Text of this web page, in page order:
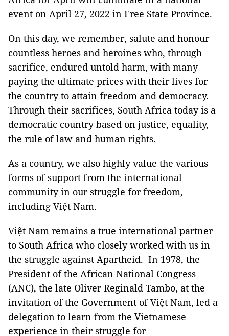
event on April 27, 2022 in Free State Province.
On this day, we remember, salute and honour
countless heroes and heroines who, through
sacrifice, endured untold harm, with many
paying the ultimate prices with their lives for
the country to attain freedom and democracy.
Through their sacrifices, South Africa today is a
democratic country based on justice, equality,
the rule of law and human rights.
As a country, we also highly value the various
forms of support from the international
community in our struggle for freedom,
including Việt Nam.
Việt Nam remains a true international partner
to South Africa who closely worked with us in
the struggle against Apartheid. In 1978, the
President of the African National Congress
(ANC), the late Oliver Reginald Tambo, at the
invitation of the Government of Việt Nam, led a
delegation to learn from the Vietnamese
experience in their struggle for